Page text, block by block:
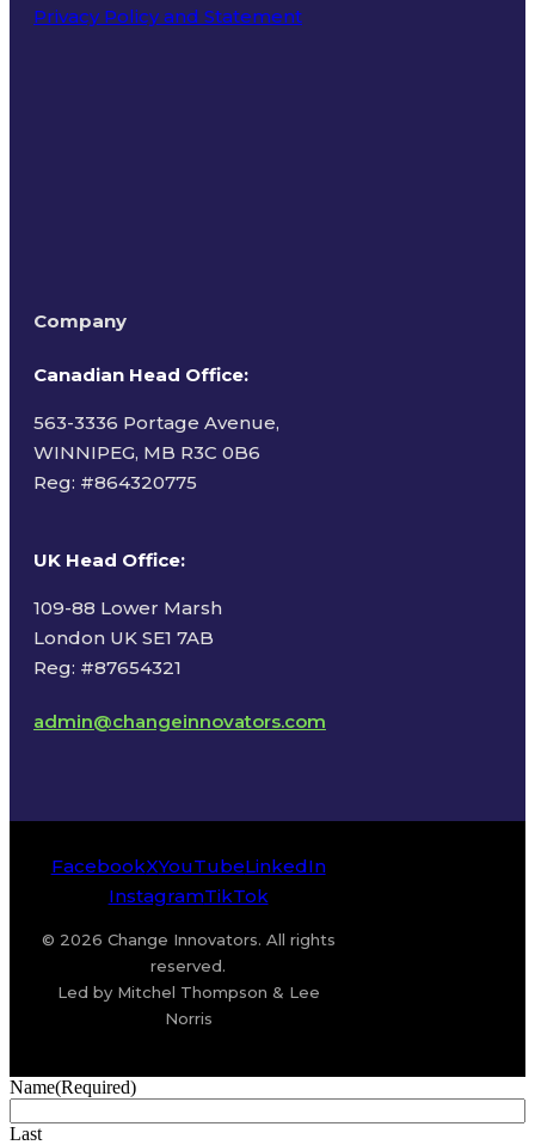
Privacy Policy and Statement
Company
Canadian Head Office:
563-3336 Portage Avenue,
WINNIPEG, MB R3C 0B6
Reg: #864320775
UK Head Office:
109-88 Lower Marsh
London UK SE1 7AB
Reg: #87654321
admin@changeinnovators.com
FacebookXYouTubeLinkedIn
InstagramTikTok
© 2026 Change Innovators. All rights
reserved.
Led by Mitchel Thompson & Lee
Norris
Name(Required)
Last